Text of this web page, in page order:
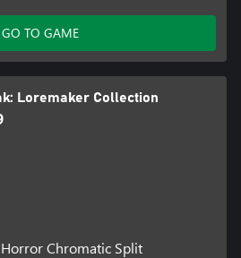
GO TO GAME
Loremaker Collection
Chromatic Split